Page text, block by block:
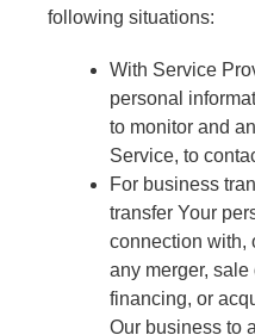
following situations:
With Service
personal
to monitor and
Service, to
For business
transfer Your
connection with,
any merger,
financing, or
Our business to